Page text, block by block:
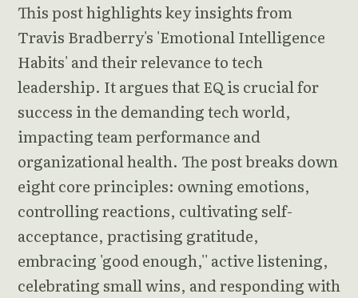
This post highlights key insights from
Travis Bradberry's 'Emotional Intelligence
Habits' and their relevance to tech
leadership. It argues that EQ is crucial for
success in the demanding tech world,
impacting team performance and
organizational health. The post breaks down
eight core principles: owning emotions,
controlling reactions, cultivating self-
acceptance, practising gratitude,
embracing 'good enough,'' active listening,
celebrating small wins, and responding with